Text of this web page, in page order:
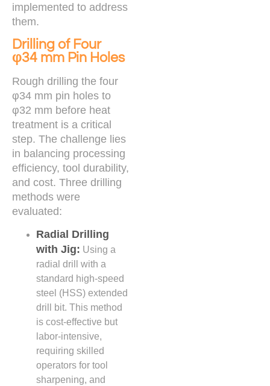
implemented to address
them.
Drilling of Four
φ34 mm Pin Holes
Rough drilling the four
φ34 mm pin holes to
φ32 mm before heat
treatment is a critical
step. The challenge lies
in balancing processing
efficiency, tool durability,
and cost. Three drilling
methods were
evaluated:
Radial Drilling
with Jig: Using a
radial drill with a
standard high-speed
steel (HSS) extended
drill bit. This method
is cost-effective but
labor-intensive,
requiring skilled
operators for tool
sharpening, and